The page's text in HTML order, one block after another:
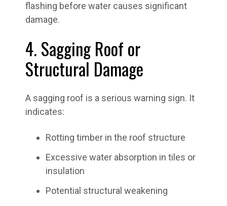
flashing before water causes significant
damage.
4. Sagging Roof or
Structural Damage
A sagging roof is a serious warning sign. It
indicates:
Rotting timber in the roof structure
Excessive water absorption in tiles or
insulation
Potential structural weakening